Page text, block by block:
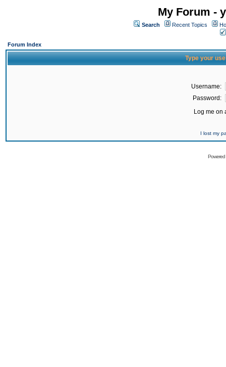
My Forum -
Search Recent Topics
Forum Index
Type your
Username:
Password:
Log me on
I lost my